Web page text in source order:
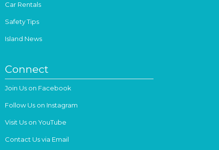
Car Rentals
Safety Tips
Island News
Connect
Join Us on Facebook
Follow Us on Instagram
Visit Us on YouTube
Contact Us via Email